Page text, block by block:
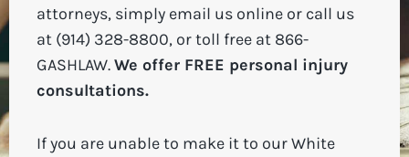
attorneys, simply email us online or call us
at (914) 328-8800, or toll free at 866-
GASHLAW.We offer FREE personal injury
consultations.
If you are unable to make it to our White